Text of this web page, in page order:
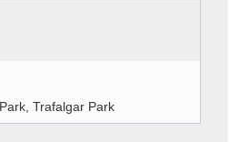
Trafalgar Park